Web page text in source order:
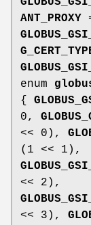
ANT_PROXY
enum
{
0,
<< 0),
(1 << 1),
<< 2),
<< 3),